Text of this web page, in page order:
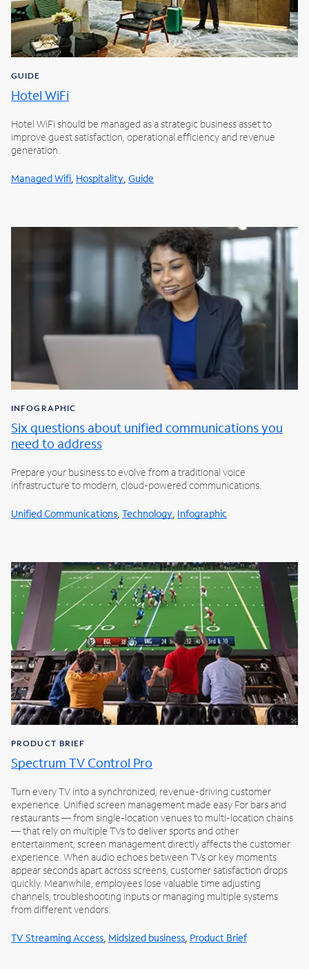
GUIDE
Hotel WiFi
Hotel WiFi should be managed as a strategic business asset to
improve guest satisfaction, operational efficiency and revenue
generation.
Managed Wifi Hospitality Guide
INFOGRAPHIC
Six questions about unified communications you
need to address
Prepare your business to evolve from a traditional voice
infrastructure to modern, cloud-powered communications.
Unified Communications Technology Infographic
PRODUCT BRIEF
Spectrum TV Control Pro
Turn every TV into a synchronized, revenue-driving customer
experience. Unified screen management made easy For bars and
restaurants — from single-location venues to multi-location chains
— that rely on multiple TVs to deliver sports and other
entertainment, screen management directly affects the customer
experience. When audio echoes between TVs or key moments
appear seconds apart across screens, customer satisfaction drops
quickly. Meanwhile, employees lose valuable time adjusting
channels, troubleshooting inputs or managing multiple systems
from different vendors.
TV Streaming Access, Midsized business, Product Brief